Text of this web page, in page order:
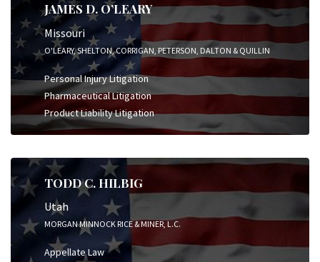
JAMES D. O’LEARY
Missouri
O'LEARY, SHELTON, CORRIGAN, PETERSON, DALTON & QUILLIN
Personal Injury Litigation
Pharmaceutical Litigation
Product Liability Litigation
TODD C. HILBIG
Utah
MORGAN MINNOCK RICE & MINER, L.C.
Appellate Law